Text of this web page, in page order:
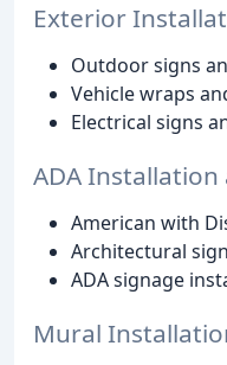
Exterior
Outdoor signs
Vehicle wraps
Electrical signs
ADA Installation
American with
Architectural
ADA signage
Mural